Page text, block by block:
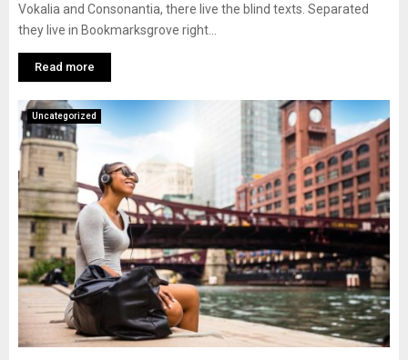
Vokalia and Consonantia, there live the blind texts. Separated
they live in Bookmarksgrove right...
Read more
Uncategorized